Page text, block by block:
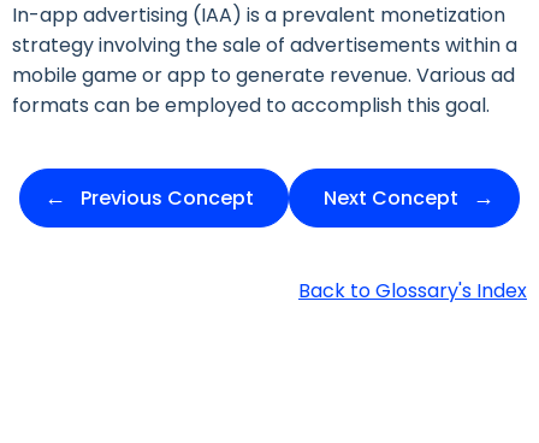
In-app advertising (IAA) is a prevalent monetization
strategy involving the sale of advertisements within a
mobile game or app to generate revenue. Various ad
formats can be employed to accomplish this goal.
Previous Concept Next Concept
Back to Glossary's Index